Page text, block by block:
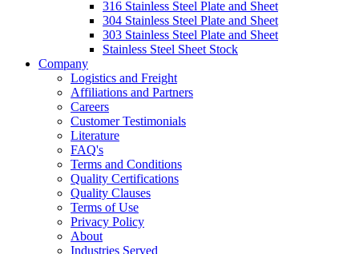
316 Stainless Steel Plate and Sheet
304 Stainless Steel Plate and Sheet
303 Stainless Steel Plate and Sheet
Stainless Steel Sheet Stock
Company
Logistics and Freight
Affiliations and Partners
Careers
Customer Testimonials
Literature
FAQ's
Terms and Conditions
Quality Certifications
Quality Clauses
Terms of Use
Privacy Policy
About
Industries Served